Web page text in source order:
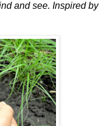
and see. Inspired by